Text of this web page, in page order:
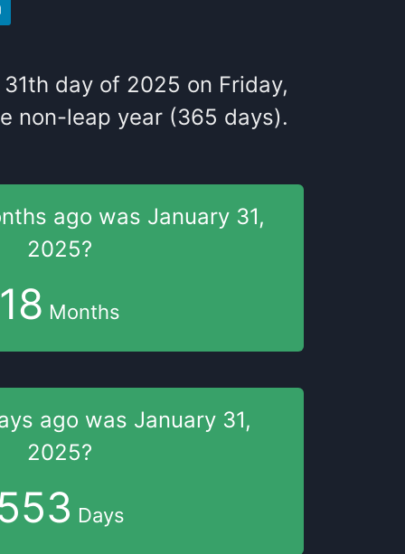
31th day of 2025 on Friday,
non-leap year (365 days).
ago was January 31,
2025?
18 Months
ago was January 31,
2025?
Days